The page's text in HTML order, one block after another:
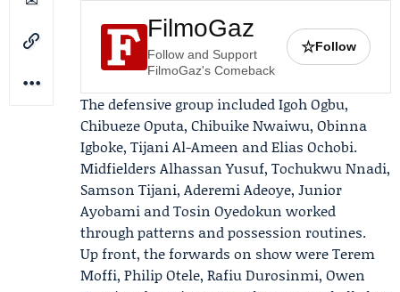
FilmoGaz
Follow and Support
FilmoGaz's Comeback
☆Follow
The defensive group included Igoh Ogbu,
Chibueze Oputa, Chibuike Nwaiwu, Obinna
Igboke, Tijani Al-Ameen and Elias Ochobi.
Midfielders Alhassan Yusuf, Tochukwu Nnadi,
Samson Tijani, Aderemi Adeoye, Junior
Ayobami and Tosin Oyedokun worked
through patterns and possession routines.
Up front, the forwards on show wereTerem
Moffi, Philip Otele, Rafiu Durosinmi, Owen